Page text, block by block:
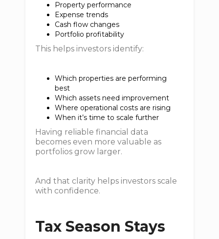
Property performance
Expense trends
Cash flow changes
Portfolio profitability
This helps investors identify:
Which properties are performing
best
Which assets need improvement
Where operational costs are rising
When it’s time to scale further
Having reliable financial data
becomes even more valuable as
portfolios grow larger.
And that clarity helps investors scale
with confidence.
Tax Season Stays